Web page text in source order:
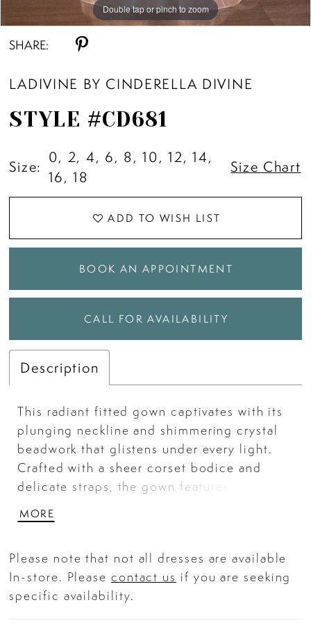
Double tap or pinch to zoom
Double tap or pinch to zoom
Double tap or pinch to zoom
SHARE:
LADIVINE BY CINDERELLA DIVINE
STYLE #CD681
Size:
0, 2, 4, 6, 8, 10, 12, 14,
16, 18
Size Chart
ADD TO WISH LIST
BOOK AN APPOINTMENT
CALL FOR AVAILABILITY
Description
This radiant fitted gown captivates with its
plunging neckline and shimmering crystal
beadwork that glistens under every light.
Crafted with a sheer corset bodice and
delicate straps, the gown features an
elongate the silhouette and highlight each
gracefully over a soft tulle base, creating a
luminous, red-carpet-ready finish. Perfect
for prom, pageants, or any glamorous
MORE
Please note that not all dresses are available
In-store. Please contact us if you are seeking
specific availability.